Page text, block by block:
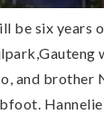
be six years
and brother
Hannelie